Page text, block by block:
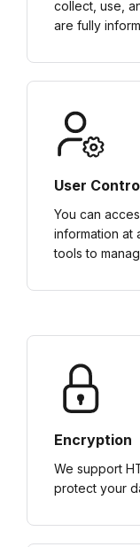
collect, use,
are fully
User
You can
information at
tools to
Encryption
We support
protect your